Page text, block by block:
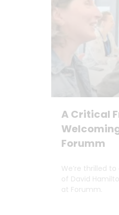
A Critical
Forumm
We’re thrilled
of David
at Forumm.